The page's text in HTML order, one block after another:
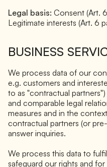
Legal basis: Consent (Art.
Legitimate interests (Art. 6
BUSINESS
We process data of our
e.g. customers and
to as "contractual
and comparable legal
measures and in the
contractual partners (or
answer inquiries.
We process this data to
safeguard our rights and